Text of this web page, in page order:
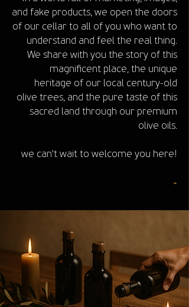
and fake products, we open the doors
of our cellar to all of you who want to
understand and feel the real thing.
We share with you the story of this
magnificent place, the unique
heritage of our local century-old
olive trees, and the pure taste of this
sacred land through our premium
olive oils.
we can't wait to welcome you here!
-